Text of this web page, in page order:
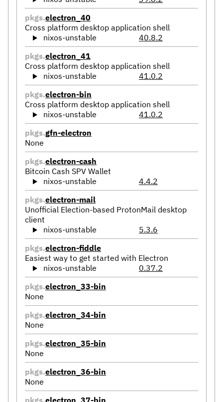
pkgs.electron_40
Cross platform desktop application shell
nixos-unstable
40.8.2
pkgs.electron_41
Cross platform desktop application shell
nixos-unstable
41.0.2
pkgs.electron-bin
Cross platform desktop application shell
nixos-unstable
41.0.2
pkgs.gfn-electron
None
pkgs.electron-cash
Bitcoin Cash SPV Wallet
nixos-unstable
4.4.2
pkgs.electron-mail
Unofficial Election-based ProtonMail desktop
client
nixos-unstable
5.3.6
pkgs.electron-fiddle
Easiest way to get started with Electron
nixos-unstable
0.37.2
pkgs.electron_33-bin
None
pkgs.electron_34-bin
None
pkgs.electron_35-bin
None
pkgs.electron_36-bin
None